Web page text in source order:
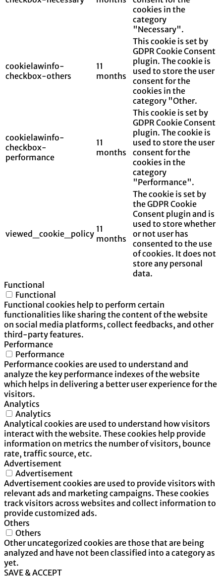
cookies in the
category
"Necessary".
cookielawinfo-
checkbox-others
11
months
This cookie is set by
GDPR Cookie Consent
plugin. The cookie is
used to store the user
consent for the
cookies in the
category "Other.
cookielawinfo-
checkbox-
performance
11
months
This cookie is set by
GDPR Cookie Consent
plugin. The cookie is
used to store the user
consent for the
cookies in the
category
"Performance".
viewed_cookie_policy 11
months
The cookie is set by
the GDPR Cookie
Consent plugin and is
used to store whether
or not user has
consented to the use
of cookies. It does not
store any personal
data.
Functional
Functional
Functional cookies help to perform certain
functionalities like sharing the content of the website
on social media platforms, collect feedbacks, and other
third-party features.
Performance
Performance
Performance cookies are used to understand and
analyze the key performance indexes of the website
which helps in delivering a better user experience for the
visitors.
Analytics
Analytics
Analytical cookies are used to understand how visitors
interact with the website. These cookies help provide
information on metrics the number of visitors, bounce
rate, traffic source, etc.
Advertisement
Advertisement
Advertisement cookies are used to provide visitors with
relevant ads and marketing campaigns. These cookies
track visitors across websites and collect information to
provide customized ads.
Others
Others
Other uncategorized cookies are those that are being
analyzed and have not been classified into a category as
yet.
SAVE & ACCEPT